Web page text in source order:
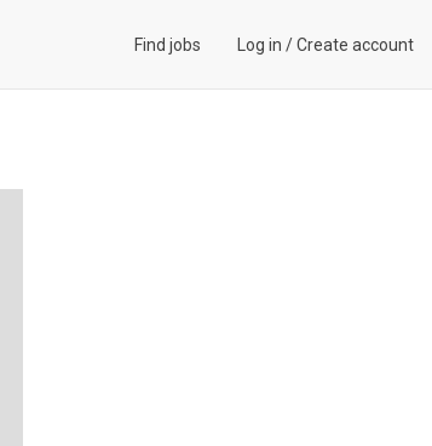
Find jobs Log in /Create account